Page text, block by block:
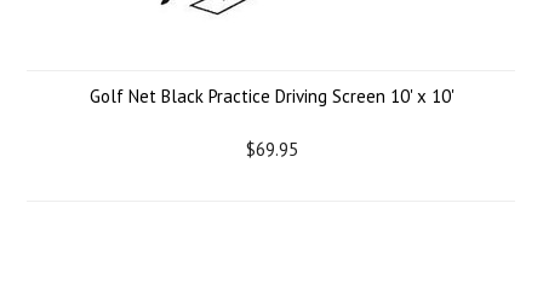
Golf Net Black Practice Driving Screen 10' x 10'
$69.95